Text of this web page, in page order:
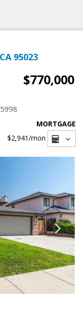
95023
$770,000
5998
MORTGAGE
$2,941/mon